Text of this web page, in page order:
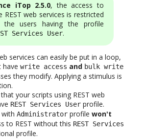
iTop 2.5.0, the access to
REST web services is restricted
users having the profile
Services User.
services can easily be put in a loop,
have write access and bulk write
they modify. Applying a stimulus is
your scripts using REST web
REST Services User profile.
with Administrator profile won't
to REST without this REST Services
profile.